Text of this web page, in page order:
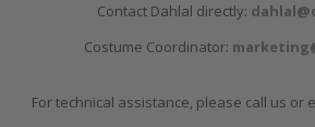
Contact Dahlal directly:
Costume Coordinator:
For technical assistance, please call us or